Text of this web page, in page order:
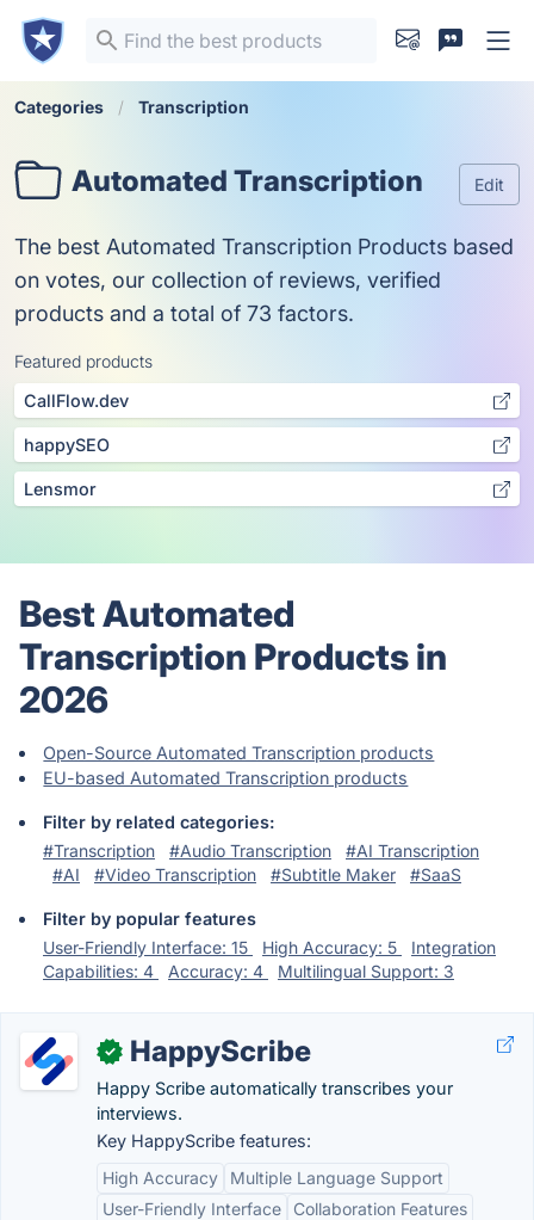
Categories Transcription
Automated Transcription Edit
The best Automated Transcription Products based
on votes, our collection of reviews, verified
products and a total of 73 factors.
Featured products
CallFlow.dev
happySEO
Lensmor
Best Automated
Transcription Products in
2026
Open-Source Automated Transcription products
EU-based Automated Transcription products
Filter by related categories:
#Transcription
#Audio Transcription
#AI Transcription
#AI
#Video Transcription #Subtitle Maker #SaaS
Filter by popular features
User-Friendly Interface: 15
High Accuracy: 5
Integration
Capabilities: 4
Accuracy: 4 Multilingual Support: 3
✓ HappyScribe
Happy Scribe automatically transcribes your
interviews.
Key HappyScribe features:
High Accuracy
Multiple Language Support
User-Friendly Interface
Collaboration Features